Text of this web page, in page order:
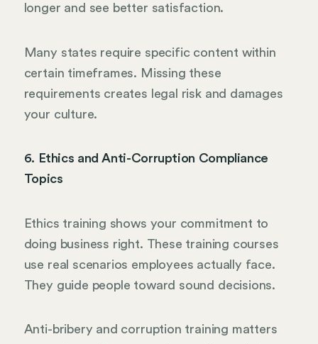
longer and see better satisfaction.
Many states require specific content within
certain timeframes. Missing these
requirements creates legal risk and damages
your culture.
6. Ethics and Anti-Corruption Compliance
Topics
Ethics training shows your commitment to
doing business right. These training courses
use real scenarios employees actually face.
They guide people toward sound decisions.
Anti-bribery and corruption training matters